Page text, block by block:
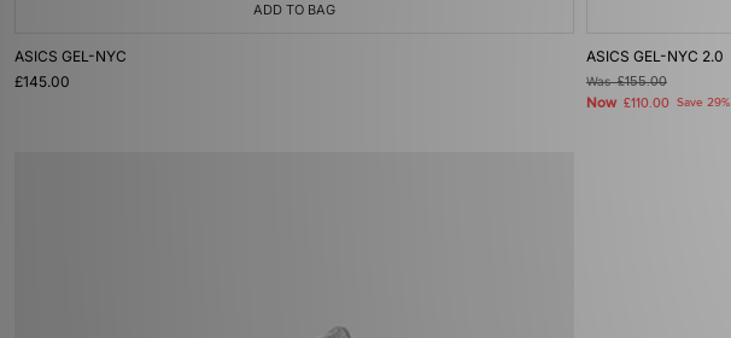
ADD TO BAG
ASICS GEL-NYC
£145.00
ASICS GEL-NYC 2.0
Was£155.00
Now £110.00 Save 29%